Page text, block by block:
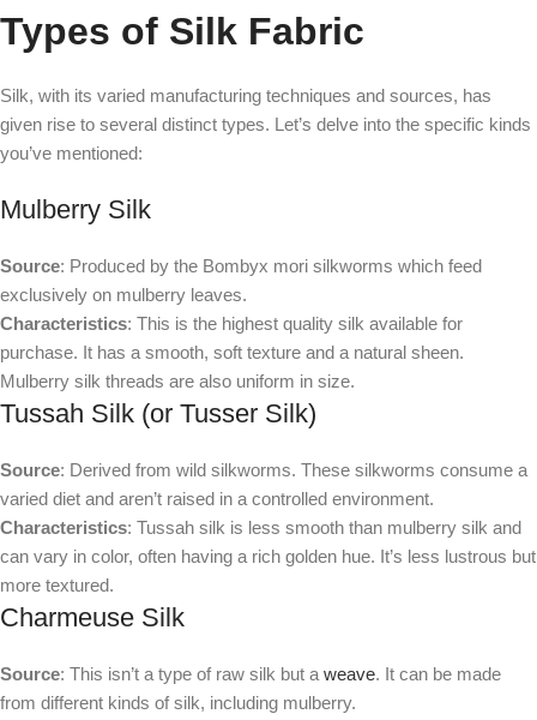
Types of Silk Fabric
Silk, with its varied manufacturing techniques and sources, has
given rise to several distinct types. Let’s delve into the specific kinds
you’ve mentioned:
Mulberry Silk
Source: Produced by the Bombyx mori silkworms which feed
exclusively on mulberry leaves.
Characteristics: This is the highest quality silk available for
purchase. It has a smooth, soft texture and a natural sheen.
Mulberry silk threads are also uniform in size.
Tussah Silk (or Tusser Silk)
Source: Derived from wild silkworms. These silkworms consume a
varied diet and aren’t raised in a controlled environment.
Characteristics: Tussah silk is less smooth than mulberry silk and
can vary in color, often having a rich golden hue. It’s less lustrous but
more textured.
Charmeuse Silk
Source: This isn’t a type of raw silk but a weave. It can be made
from different kinds of silk, including mulberry.